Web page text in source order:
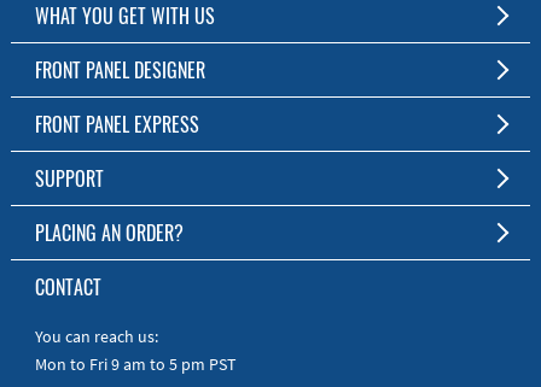
WHAT YOU GET WITH US
Customized Front Panel and Enclosure Production
No Production Minimum
Free Software
Short Production Time
Personal Customer Service
RoHS & REACH
FRONT PANEL DESIGNER
The Free Software for Custom Front Panels and Enclosures
Download FPD Here
FRONT PANEL EXPRESS
About Us
SUPPORT
FAQ
Online Help
Manuals
Quick Guides
PLACING AN ORDER?
To the Webshop
CONTACT
You can reach us:
Mon to Fri 9 am to 5 pm PST